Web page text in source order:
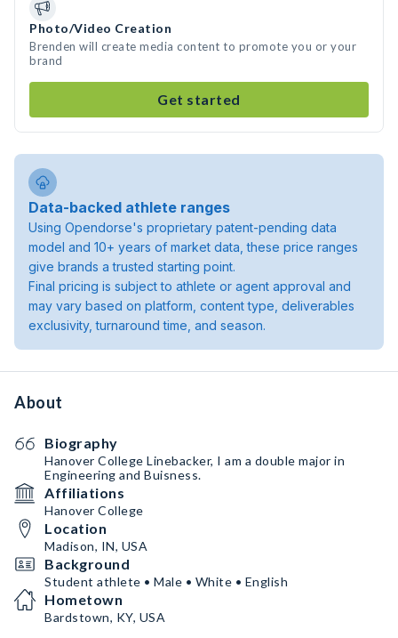
Photo/Video Creation
Brenden will create media content to promote you or your
brand
Get started
Data-backed athlete ranges
Using Opendorse's proprietary patent-pending data
model and 10+ years of market data, these price ranges
give brands a trusted starting point.
Final pricing is subject to athlete or agent approval and
may vary based on platform, content type, deliverables
exclusivity, turnaround time, and season.
About
Biography
Hanover College Linebacker, I am a double major in
Engineering and Buisness.
Affiliations
Hanover College
Location
Madison, IN, USA
Background
Student athlete • Male • White • English
Hometown
Bardstown, KY, USA